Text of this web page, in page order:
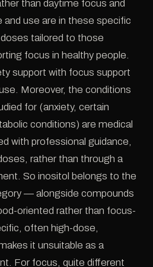
than daytime focus and
use are in these specific
tailored to those
focus in healthy people.
support with focus support
Moreover, the conditions
for (anxiety, certain
conditions) are medical
with professional guidance,
rather than through a
So inositol belongs to the
— alongside compounds
oriented rather than focus-
often high-dose,
it unsuitable as a
For focus, quite different